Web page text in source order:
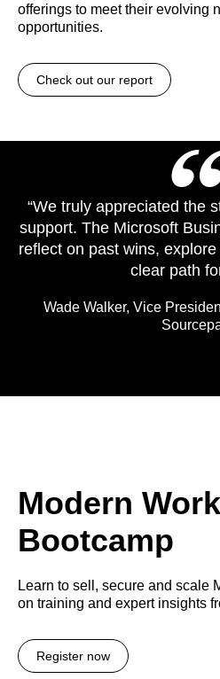
offerings to meet their evolving
opportunities.
Check out our report
“We truly appreciated the
support. The Microsoft
reflect on past wins,
clear path
Wade Walker, Vice
Modern Work
Bootcamp
Learn to sell, secure and scale
on training and expert insights
Register now